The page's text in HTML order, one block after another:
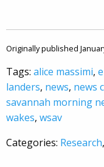
Originally published
Tags: alice massimi,
landers, news, news
savannah morning
wakes, wsav
Categories: Research,